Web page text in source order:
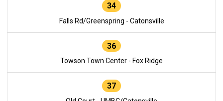
34
Falls Rd/Greenspring - Catonsville
36
Towson Town Center - Fox Ridge
37